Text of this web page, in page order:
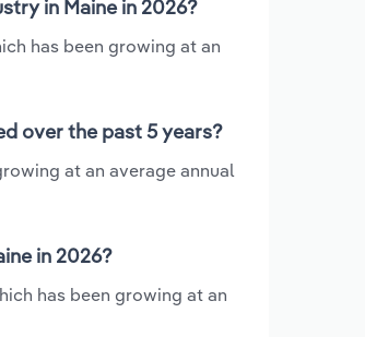
in Maine in 2026?
has been growing at an
over the past 5 years?
at an average annual
in 2026?
has been growing at an